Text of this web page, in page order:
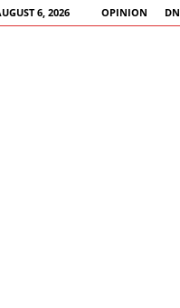
6, 2026 OPINION